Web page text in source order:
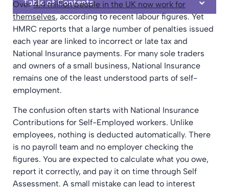
Table of Contents
Over4.4 million people in the UK now work for
themselves, according to recent labour figures. Yet
HMRC reports that a large number of penalties issued
each year are linked to incorrect or late tax and
National Insurance payments. For many sole traders
and owners of a small business, National Insurance
remains one of the least understood parts of self-
employment.
The confusion often starts with National Insurance
Contributions for Self-Employed workers. Unlike
employees, nothing is deducted automatically. There
is no payroll team and no employer checking the
figures. You are expected to calculate what you owe,
report it correctly, and pay it on time through Self
Assessment. A small mistake can lead to interest